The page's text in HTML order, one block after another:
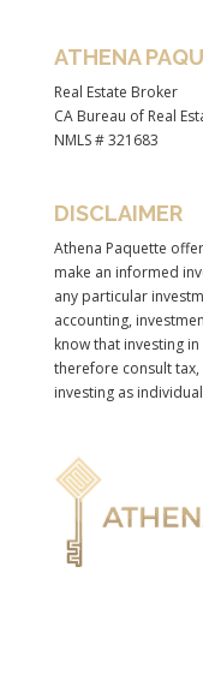
ATHENA
Real Estate Broker
CA Bureau of Real
NMLS # 321683
DISCLAIMER
Athena Paquette
make an informed
any particular
accounting,
know that investing
therefore consult
investing as